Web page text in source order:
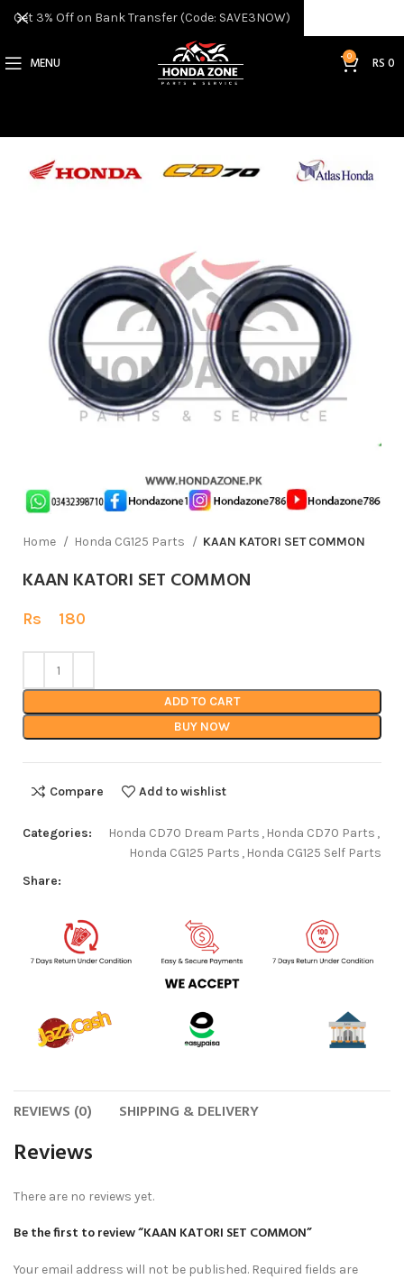
MENU 0 RS0
Home Honda CG125 Parts KAAN KATORI SET COMMON
KAAN KATORI SET COMMON
Rs 180
ADD TO CART
BUY NOW
Compare Add to wishlist
Categories: Honda CD70 Dream Parts , Honda CD70 Parts ,
Honda CG125 Parts , Honda CG125 Self Parts
Share:
REVIEWS (0) SHIPPING & DELIVERY
Reviews
There are no reviews yet.
Be the first to review “KAAN KATORI SET COMMON”
Your email address will not be published. Required fields are
Get 3% Off on Bank Transfer (Code: SAVE3NOW)